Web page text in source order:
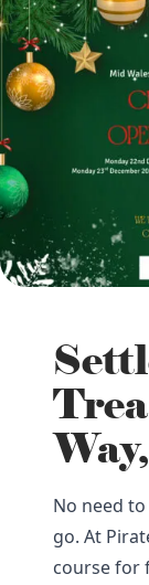
No need
go. At
course for